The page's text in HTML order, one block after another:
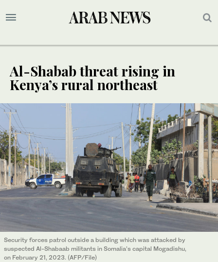
Al-Shabab threat rising in
Kenya’s rural northeast
Security forces patrol outside a building which was attacked by
suspected Al-Shabaab militants in Somalia’s capital Mogadishu,
on February 21, 2023. (AFP/File)